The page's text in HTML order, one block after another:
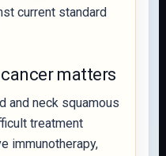
current standard
matters
and neck squamous
treatment
immunotherapy,